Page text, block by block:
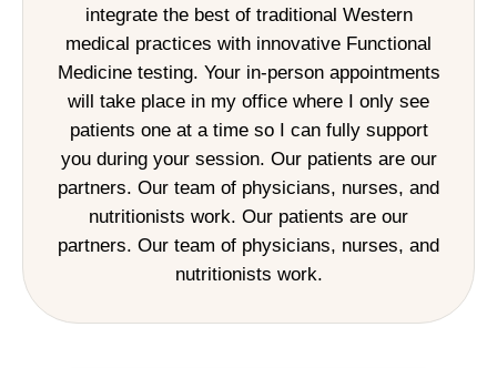
integrate the best of traditional Western
medical practices with innovative Functional
Medicine testing. Your in-person appointments
will take place in my office where I only see
patients one at a time so I can fully support
you during your session. Our patients are our
partners. Our team of physicians, nurses, and
nutritionists work. Our patients are our
partners. Our team of physicians, nurses, and
nutritionists work.